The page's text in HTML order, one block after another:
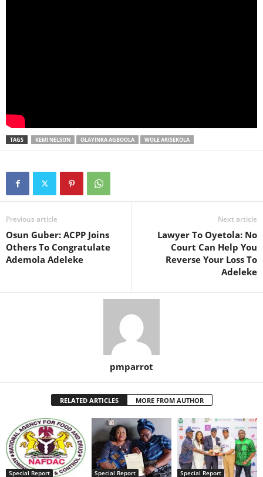
TAGS KEMI NELSON OLAYINKA AGBOOLA WOLE ARISEKOLA
Previous article
Osun Guber: ACPP Joins
Others To Congratulate
Ademola Adeleke
Next article
Lawyer To Oyetola: No
Court Can Help You
Reverse Your Loss To
Adeleke
pmparrot
RELATED ARTICLES MORE FROM AUTHOR
Special Report Special Report Special Report